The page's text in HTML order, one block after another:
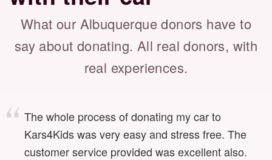
What our Albuquerque donors have to
say about donating. All real donors, with
real experiences.
The whole process of donating my car to
Kars4Kids was very easy and stress free. The
customer service provided was excellent also.